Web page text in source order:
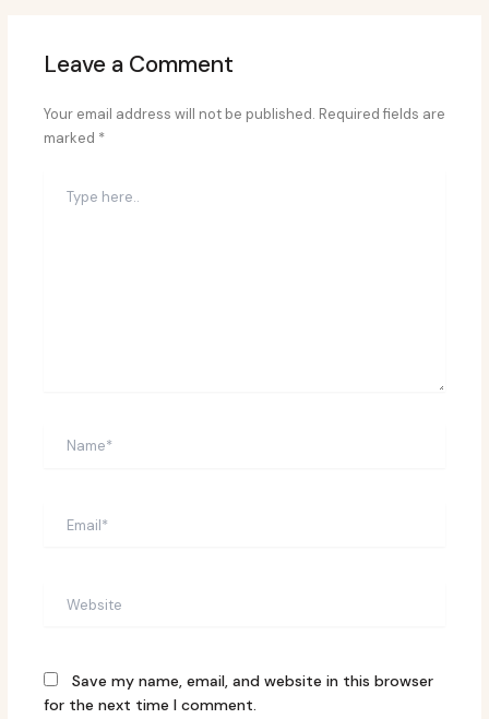
Leave a Comment
Your email address will not be published. Required fields are
marked *
here..
Save my name, email, and website in this browser
for the next time I comment.